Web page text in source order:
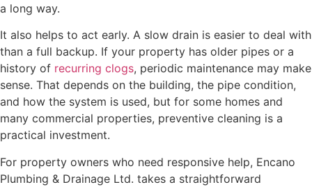
a long way.
It also helps to act early. A slow drain is easier to deal with
than a full backup. If your property has older pipes or a
history of recurring clogs, periodic maintenance may make
sense. That depends on the building, the pipe condition,
and how the system is used, but for some homes and
many commercial properties, preventive cleaning is a
practical investment.
For property owners who need responsive help, Encano
Plumbing & Drainage Ltd. takes a straightforward